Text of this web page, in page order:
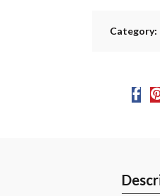
Category: